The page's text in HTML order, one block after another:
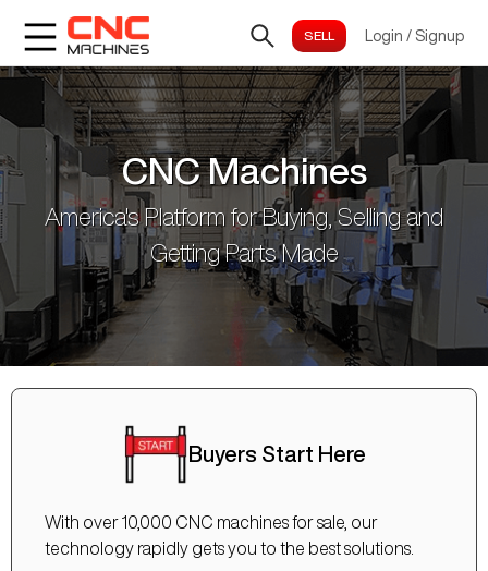
Login / Signup
CNC Machines
America's Platform for Buying, Selling and
Getting Parts Made
Buyers Start Here
With over 10,000 CNC machines for sale, our
technology rapidly gets you to the best solutions.